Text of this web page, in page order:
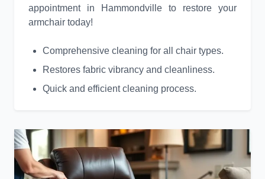
appointment in Hammondville to restore your
armchair today!
Comprehensive cleaning for all chair types.
Restores fabric vibrancy and cleanliness.
Quick and efficient cleaning process.